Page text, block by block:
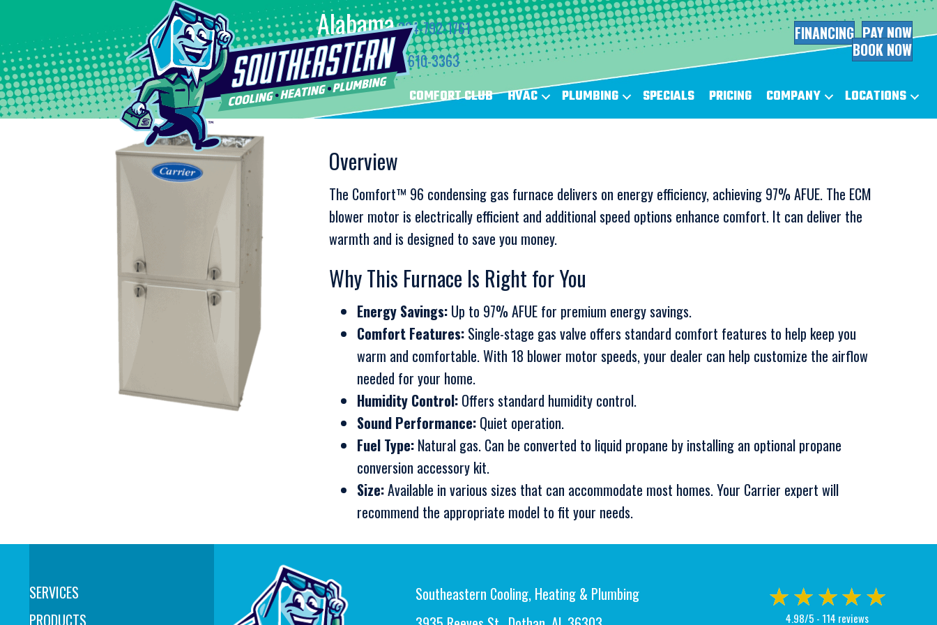
Alabama334-792-1761
Florida850-610-3363
FINANCING PAY NOW
BOOK NOW
COMFORT CLUB HVAC PLUMBING SPECIALS PRICING COMPANY LOCATIONS
Overview
The Comfort™ 96 condensing gas furnace delivers on energy efficiency, achieving 97% AFUE. The ECM
blower motor is electrically efficient and additional speed options enhance comfort. It can deliver the
warmth and is designed to save you money.
Why This Furnace Is Right for You
Energy Savings:Up to 97% AFUE for premium energy savings.
Comfort Features:Single-stage gas valve offers standard comfort features to help keep you
warm and comfortable. With 18 blower motor speeds, your dealer can help customize the airflow
needed for your home.
Humidity Control:Offers standard humidity control.
Sound Performance:Quiet operation.
Fuel Type:Natural gas. Can be converted to liquid propane by installing an optional propane
conversion accessory kit.
Size:Available in various sizes that can accommodate most homes. Your Carrier expert will
recommend the appropriate model to fit your needs.
SERVICES
PRODUCTS
Southeastern Cooling, Heating & Plumbing
4.98/5 - 114 reviews